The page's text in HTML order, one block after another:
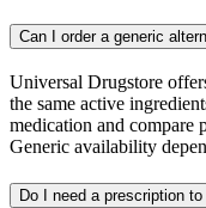
Can I order a generic
Universal Drugstore
the same active
medication and compare
Generic availability
Do I need a prescription